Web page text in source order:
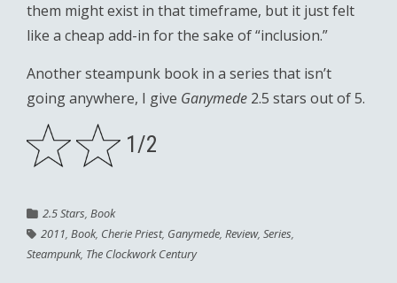
them might exist in that timeframe, but it just felt
like a cheap add-in for the sake of “inclusion.”
Another steampunk book in a series that isn’t
going anywhere, I give Ganymede 2.5 stars out of 5.
1/2
2.5 Stars, Book
2011, Book, Cherie Priest, Ganymede, Review, Series,
Steampunk, The Clockwork Century